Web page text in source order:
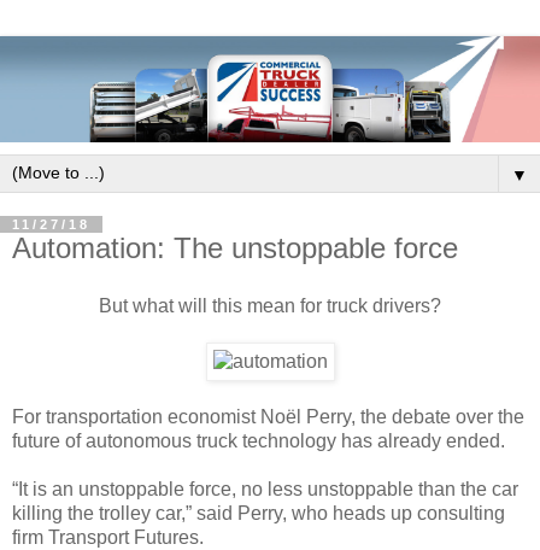
▼
11/27/18
Automation: The unstoppable force
But what will this mean for truck drivers?
For transportation economist Noël Perry, the debate over the
future of autonomous truck technology has already ended.
“It is an unstoppable force, no less unstoppable than the car
killing the trolley car,” said Perry, who heads up consulting
firm Transport Futures.